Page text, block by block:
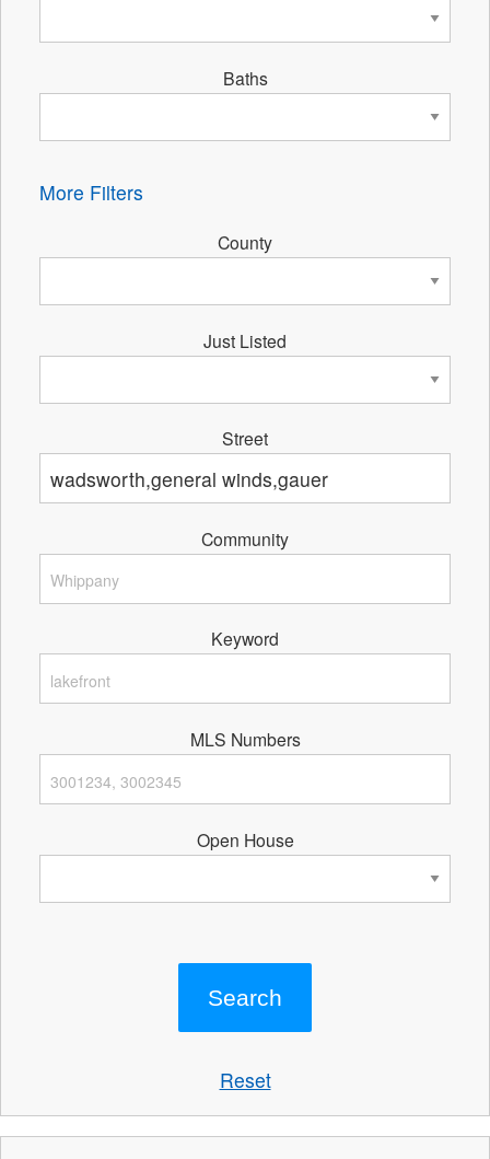
Baths
More Filters
County
Just Listed
Street
Community
Keyword
MLS Numbers
Open House
Reset